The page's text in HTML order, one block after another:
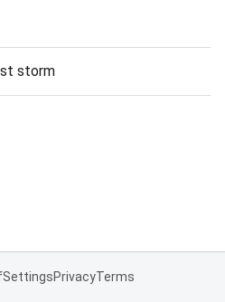
storm
SettingsPrivacyTerms